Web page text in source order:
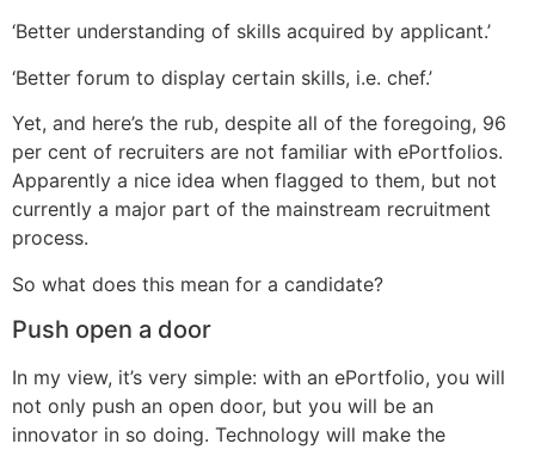
‘Better understanding of skills acquired by applicant.’
‘Better forum to display certain skills, i.e. chef.’
Yet, and here’s the rub, despite all of the foregoing, 96
per cent of recruiters are not familiar with ePortfolios.
Apparently a nice idea when flagged to them, but not
currently a major part of the mainstream recruitment
process.
So what does this mean for a candidate?
Push open a door
In my view, it’s very simple: with an ePortfolio, you will
not only push an open door, but you will be an
innovator in so doing. Technology will make the